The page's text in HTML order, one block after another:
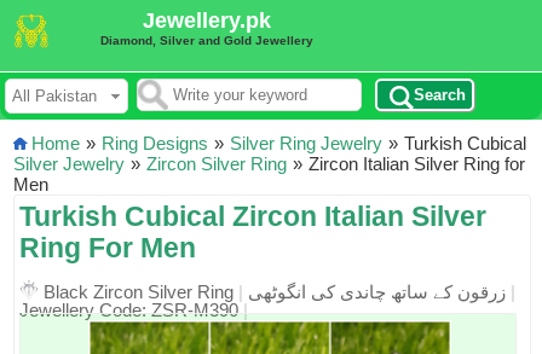
Jewellery.pk
Diamond, Silver and Gold Jewellery
Search
Home » Ring Designs » Silver Ring Jewelry »
Silver Jewelry » Zircon Silver Ring »
Turkish Cubical
Zircon Italian Silver Ring for
Men
Turkish Cubical Zircon Italian Silver
Ring For Men
Black Zircon Silver Ring | زرقون کے ساتھ چاندی کی انگوٹھی |
Jewellery Code: ZSR-M390|